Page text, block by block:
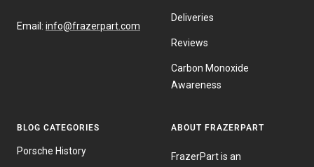
Email: info@frazerpart.com
Deliveries
Reviews
Carbon Monoxide
Awareness
BLOG CATEGORIES
Porsche History
ABOUT FRAZERPART
FrazerPart is an